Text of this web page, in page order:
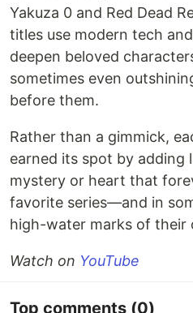
Yakuza 0 and Red Dead
titles use modern tech
deepen beloved
sometimes even
before them.
Rather than a gimmick,
earned its spot by adding
mystery or heart that
favorite series—and in
high-water marks of their
Watch on YouTube
Top comments (0)